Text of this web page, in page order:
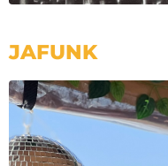
JAFUNK